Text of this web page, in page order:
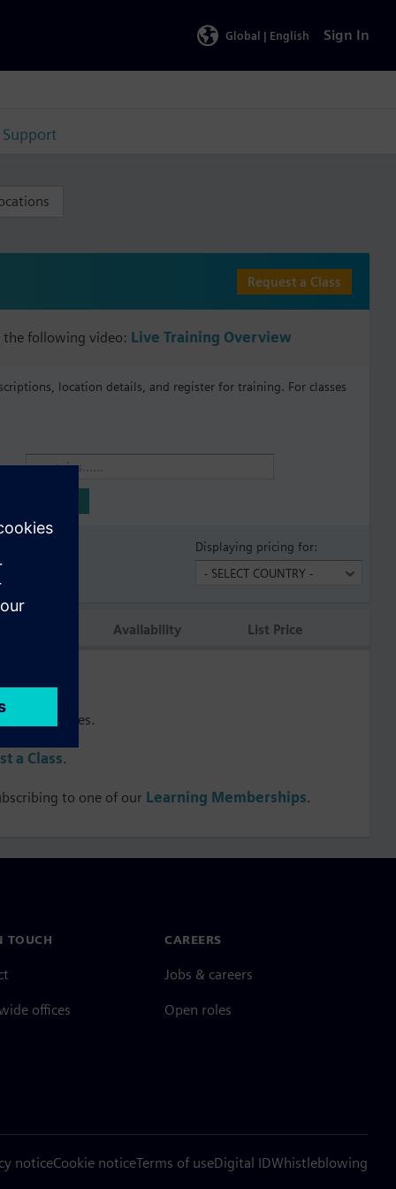
Global | English Sign In
Support
Request a Class
the following video: Live Training Overview
location details, and register for training. For classes
Displaying pricing for:
Availability List Price
courses.
a Class.
to one of our Learning Memberships.
TOUCH
offices
CAREERS
Jobs & careers
Open roles
noticeCookie noticeTerms of useDigital IDWhistleblowing